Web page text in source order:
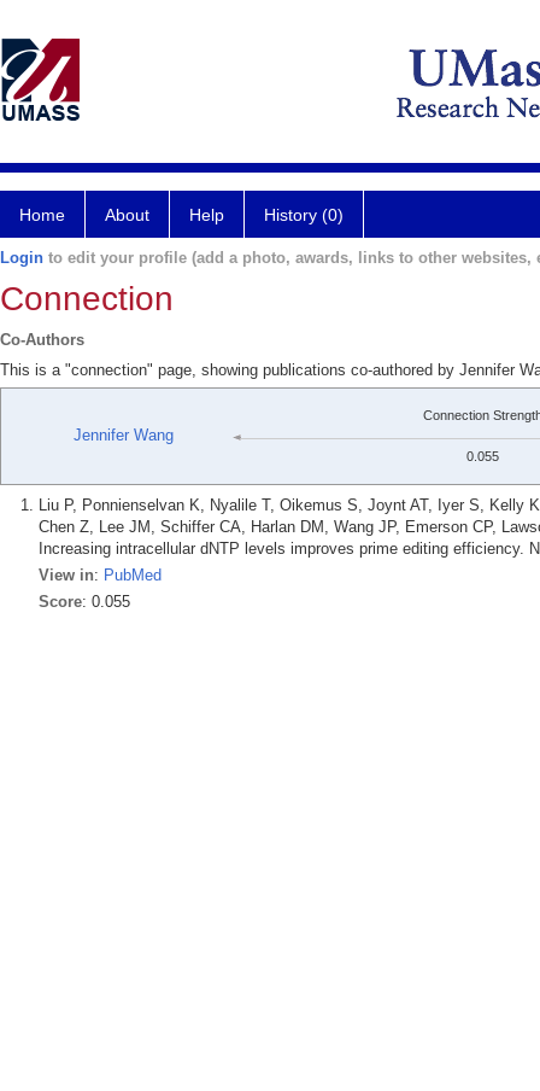
Home About Help History (0)
Login to edit your profile (add a photo, awards, links to other websites,
Connection
Co-Authors
This is a "connection" page, showing publications co-authored by Jennifer
Jennifer Wang
Connection
0.055
Liu P, Ponnienselvan K, Nyalile T, Oikemus S, Joynt AT, Iyer S, Kelly
Chen Z, Lee JM, Schiffer CA, Harlan DM, Wang JP, Emerson CP,
Increasing intracellular dNTP levels improves prime editing efficiency.
View in: PubMed
Score: 0.055